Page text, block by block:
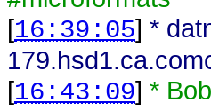
[16:39:05] *
[16:43:09] *